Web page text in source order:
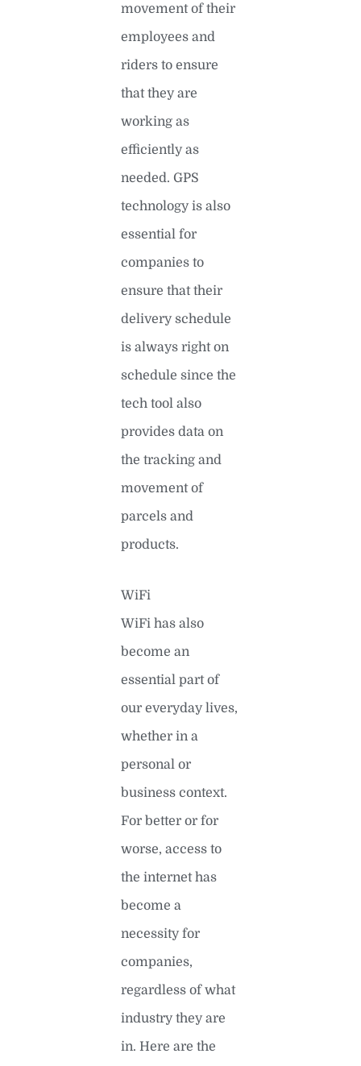
movement of their
employees and
riders to ensure
that they are
working as
efficiently as
needed. GPS
technology is also
essential for
companies to
ensure that their
delivery schedule
is always right on
schedule since the
tech tool also
provides data on
the tracking and
movement of
parcels and
products.
WiFi
WiFi has also
become an
essential part of
our everyday lives,
whether in a
personal or
business context.
For better or for
worse, access to
the internet has
become a
necessity for
companies,
regardless of what
industry they are
in. Here are the